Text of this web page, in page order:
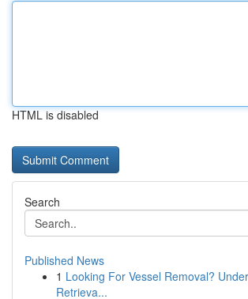
HTML is disabled
Search
Published News
1 Looking For Vessel Removal?
Retrieva...